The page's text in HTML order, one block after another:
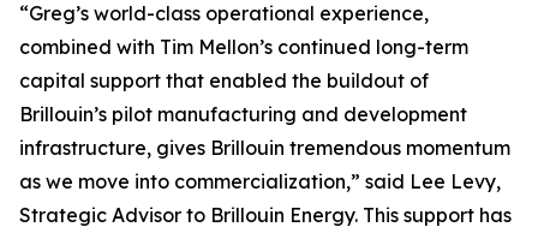
“Greg’s world-class operational experience,
combined with Tim Mellon’s continued long-term
capital support that enabled the buildout of
Brillouin’s pilot manufacturing and development
infrastructure, gives Brillouin tremendous momentum
as we move into commercialization,” said Lee Levy,
Strategic Advisor to Brillouin Energy. This support has